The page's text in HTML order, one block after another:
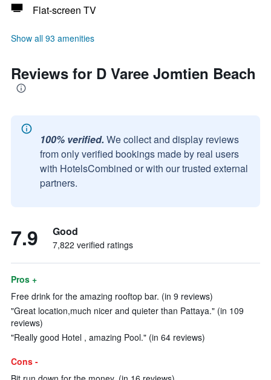
Flat-screen TV
Show all 93 amenities
Reviews for D Varee Jomtien Beach
100% verified. We collect and display reviews
from only verified bookings made by real users
with HotelsCombined or with our trusted external
partners.
7.9 Good
7,822 verified ratings
Pros +
Free drink for the amazing rooftop bar. (in 9 reviews)
"Great location,much nicer and quieter than Pattaya." (in 109
reviews)
"Really good Hotel , amazing Pool." (in 64 reviews)
Cons -